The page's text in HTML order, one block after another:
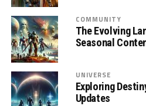
COMMUNITY
The Evolving
Seasonal
UNIVERSE
Exploring
Updates